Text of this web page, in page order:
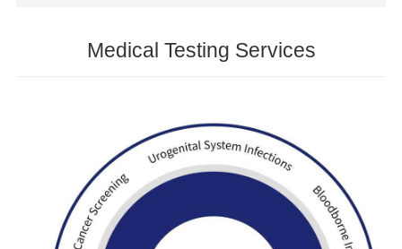
Medical Testing Services